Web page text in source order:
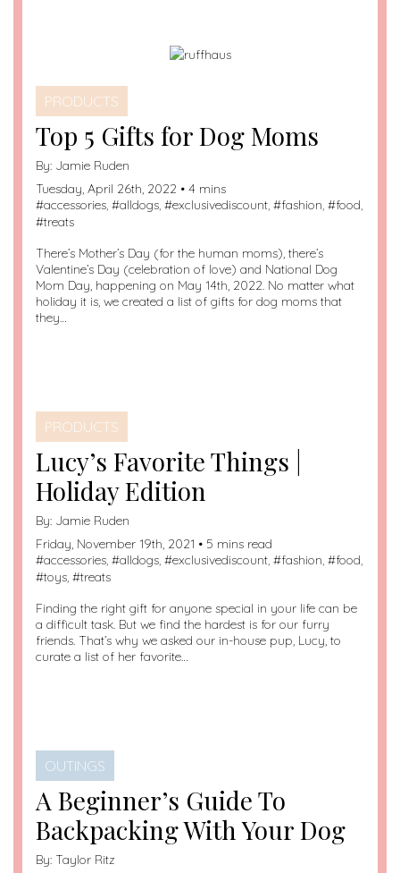
PRODUCTS
Top 5 Gifts for Dog Moms
By: Jamie Ruden
Tuesday, April 26th, 2022 • 4 mins
#accessories, #alldogs, #exclusivediscount, #fashion, #food,
#treats
There’s Mother’s Day (for the human moms), there’s
Valentine’s Day (celebration of love) and National Dog
Mom Day, happening on May 14th, 2022. No matter what
holiday it is, we created a list of gifts for dog moms that
they…
PRODUCTS
Lucy’s Favorite Things |
Holiday Edition
By: Jamie Ruden
Friday, November 19th, 2021 • 5 mins read
#accessories, #alldogs, #exclusivediscount, #fashion, #food,
#toys, #treats
Finding the right gift for anyone special in your life can be
a difficult task. But we find the hardest is for our furry
friends. That’s why we asked our in-house pup, Lucy, to
curate a list of her favorite…
OUTINGS
A Beginner’s Guide To
Backpacking With Your Dog
By: Taylor Ritz